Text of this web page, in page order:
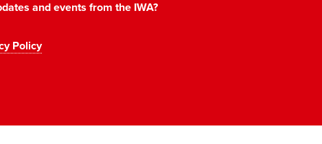
and events from the IWA?
Policy